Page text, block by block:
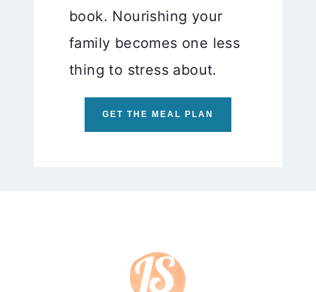
book. Nourishing your
family becomes one less
thing to stress about.
GET THE MEAL PLAN